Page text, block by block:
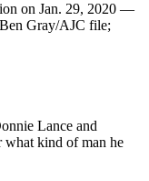
on Jan. 29, 2020 —
Gray/AJC file;
Lance and
what kind of man he